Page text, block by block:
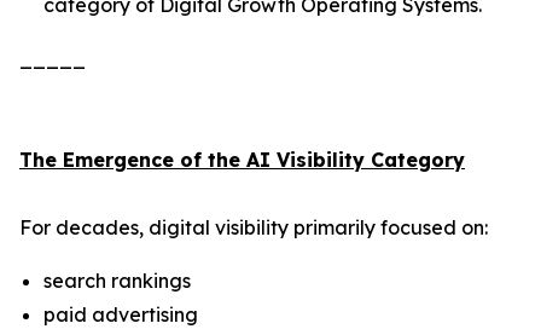
category of Digital Growth Operating Systems.
The Emergence of the AI Visibility Category
For decades, digital visibility primarily focused on:
search rankings
paid advertising